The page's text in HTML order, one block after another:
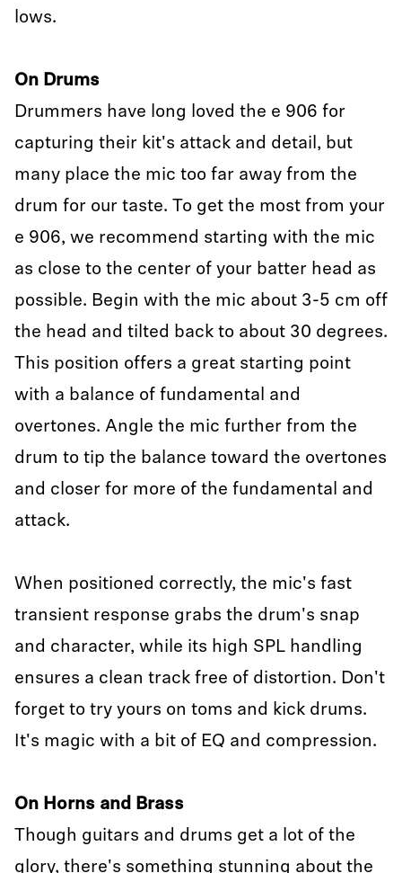
lows.
On Drums
Drummers have long loved the e 906 for
capturing their kit's attack and detail, but
many place the mic too far away from the
drum for our taste. To get the most from your
e 906, we recommend starting with the mic
as close to the center of your batter head as
possible. Begin with the mic about 3-5 cm off
the head and tilted back to about 30 degrees.
This position offers a great starting point
with a balance of fundamental and
overtones. Angle the mic further from the
drum to tip the balance toward the overtones
and closer for more of the fundamental and
attack.
When positioned correctly, the mic's fast
transient response grabs the drum's snap
and character, while its high SPL handling
ensures a clean track free of distortion. Don't
forget to try yours on toms and kick drums.
It's magic with a bit of EQ and compression.
On Horns and Brass
Though guitars and drums get a lot of the
glory, there's something stunning about the